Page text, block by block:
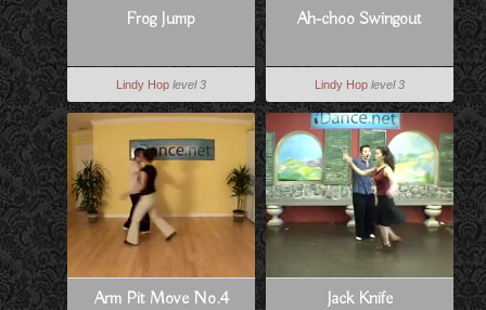
Frog Jump
Lindy Hop level 3
Ah-choo Swingout
Lindy Hop level 3
Arm Pit Move No.4 Jack Knife